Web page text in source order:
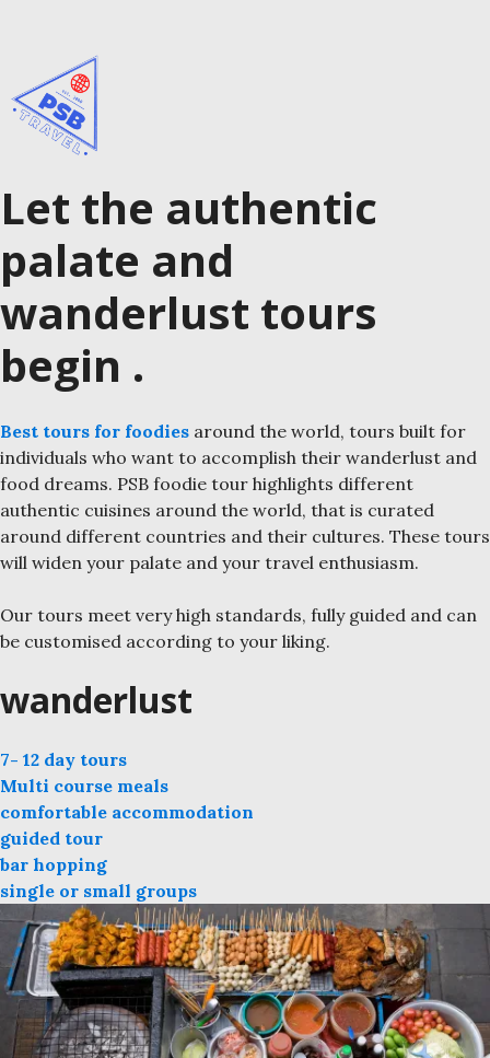
Let the authentic
palate and
wanderlust tours
begin .
Best tours for foodies around the world, tours built for
individuals who want to accomplish their wanderlust and
food dreams. PSB foodie tour highlights different
authentic cuisines around the world, that is curated
around different countries and their cultures. These tours
will widen your palate and your travel enthusiasm.
Our tours meet very high standards, fully guided and can
be customised according to your liking.
wanderlust
7- 12 day tours
Multi course meals
comfortable accommodation
guided tour
bar hopping
single or small groups